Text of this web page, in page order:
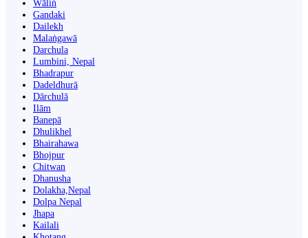
Wāliṅ
Gandaki
Dailekh
Malaṅgawā
Darchula
Lumbini, Nepal
Bhadrapur
Dadeldhurā
Dārchulā
Ilām
Banepā
Dhulikhel
Bhairahawa
Bhojpur
Chitwan
Dhanusha
Dolakha,Nepal
Dolpa Nepal
Jhapa
Kailali